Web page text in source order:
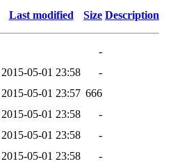
Last modified Size Description
-
2015-05-01 23:58
-
2015-05-01 23:57 666
2015-05-01 23:58
-
2015-05-01 23:58
-
2015-05-01 23:58
-